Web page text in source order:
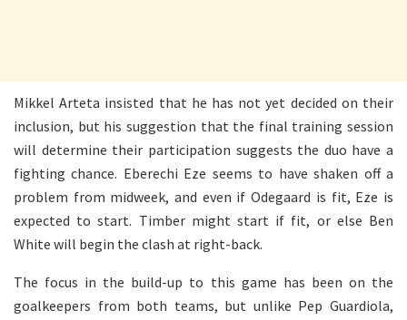
Mikkel Arteta insisted that he has not yet decided on their
inclusion, but his suggestion that the final training session
will determine their participation suggests the duo have a
fighting chance. Eberechi Eze seems to have shaken off a
problem from midweek, and even if Odegaard is fit, Eze is
expected to start. Timber might start if fit, or else Ben
White will begin the clash at right-back.
The focus in the build-up to this game has been on the
goalkeepers from both teams, but unlike Pep Guardiola,